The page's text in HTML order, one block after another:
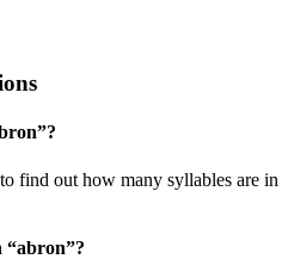
”?
find out how many syllables are in
“abron”?